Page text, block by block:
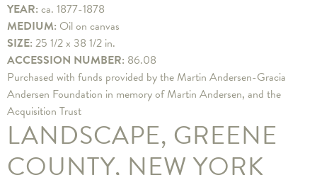
YEAR: ca. 1877-1878
MEDIUM: Oil on canvas
SIZE: 25 1/2 x 38 1/2 in.
ACCESSION NUMBER: 86.08
Purchased with funds provided by the Martin Andersen-Gracia
Andersen Foundation in memory of Martin Andersen, and the
Acquisition Trust
LANDSCAPE, GREENE
COUNTY, NEW YORK